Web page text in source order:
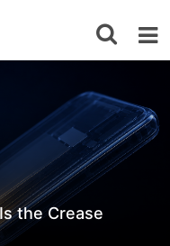
the Crease